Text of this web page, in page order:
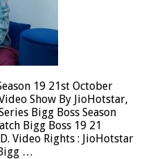
19 21st October
Show By JioHotstar,
Bigg Boss Season
Bigg Boss 19 21
Video Rights : JioHotstar
…